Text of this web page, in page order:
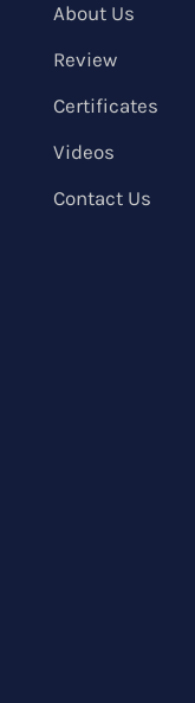
About Us
Review
Certificates
Videos
Contact Us